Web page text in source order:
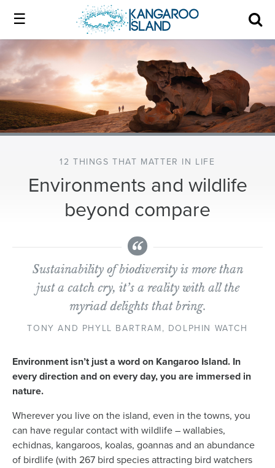
Skip
content
Kangaroo
Island
official
website
|
Authentic
Kangaroo
Island
Kangaroo
Island
official
website
|
Authentic
Kangaroo
Home
About us
Our Island
News
YBATT Awards
12 THINGS THAT MATTER IN LIFE
Environments and wildlife
beyond compare
Sustainability of biodiversity is more than
just a catch cry, it’s a reality with all the
myriad delights that bring.
TONY AND PHYLL BARTRAM, DOLPHIN WATCH
Environment isn’t just a word on Kangaroo Island. In
every direction and on every day, you are immersed in
nature.
Wherever you live on the island, even in the towns, you
can have regular contact with wildlife – wallabies,
echidnas, kangaroos, koalas, goannas and an abundance
of birdlife (with 267 bird species attracting bird watchers